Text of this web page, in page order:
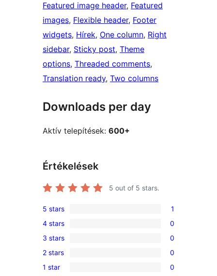
Featured image header, Featured
images, Flexible header, Footer
widgets, Hírek, One column, Right
sidebar, Sticky post, Theme
options, Threaded comments
Translation ready, Two columns
Downloads per day
Aktív telepítések: 600+
Értékelések
5 out of 5 stars.
1
5-
star
review
5 stars 1
0
4-
star
reviews
4 stars 0
0
3-
star
3 stars 0
0
2-
2 stars 0
0
1 star 0